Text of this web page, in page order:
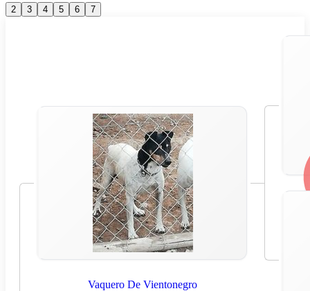
2 3 4 5 6 7
Vaquero De Vientonegro